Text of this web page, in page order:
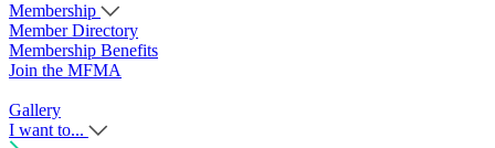
Membership
Member Directory
Membership Benefits
Join the MFMA
Gallery
I want to...